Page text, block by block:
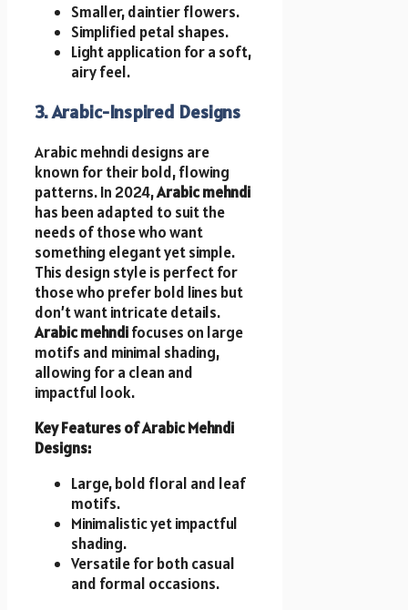
Smaller, daintier flowers.
Simplified petal shapes.
Light application for a soft,
airy feel.
3. Arabic-Inspired Designs
Arabic mehndi designs are
known for their bold, flowing
patterns. In 2024,Arabic mehndi
has been adapted to suit the
needs of those who want
something elegant yet simple.
This design style is perfect for
those who prefer bold lines but
don’t want intricate details.
Arabic mehndifocuses on large
motifs and minimal shading,
allowing for a clean and
impactful look.
Key Features of Arabic Mehndi
Designs:
Large, bold floral and leaf
motifs.
Minimalistic yet impactful
shading.
Versatile for both casual
and formal occasions.